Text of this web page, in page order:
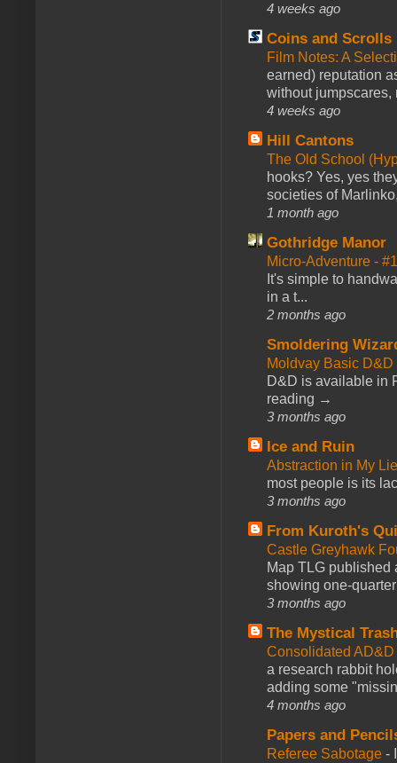
4 weeks ago
Coins and Scrolls
Film Notes: A
earned) reputation
without jumpscares,
4 weeks ago
Hill Cantons
The Old School
hooks? Yes, yes
societies of
1 month ago
Gothridge Manor
Micro-Adventure -
It's simple to
in a t...
2 months ago
Smoldering
Moldvay Basic
D&D is available in
reading →
3 months ago
Ice and Ruin
Abstraction in My
most people is its
3 months ago
From Kuroth's
Castle Greyhawk
Map TLG published
showing one-
3 months ago
The Mystical
Consolidated
a research rabbit
adding some
4 months ago
Papers and
Referee Sabotage -